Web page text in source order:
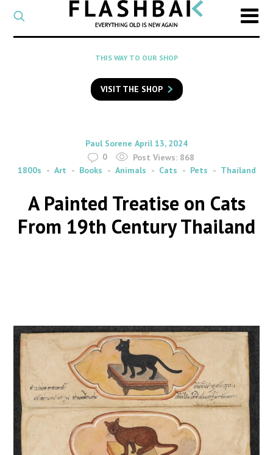
CATEGORY
Select
a
category
SEARCH
to
search
Flashback
THIS WAY TO OUR SHOP
VISIT THE SHOP
By
Paul Sorene on
April 13, 2024
0
Post Views: 868
1800s
Art Books Animals Cats Pets Thailand
A Painted Treatise on Cats
From 19th Century Thailand